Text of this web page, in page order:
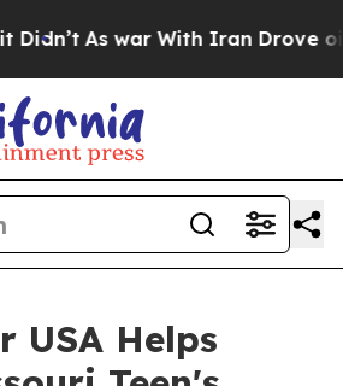
As war With Iran Drove oil
USA Helps